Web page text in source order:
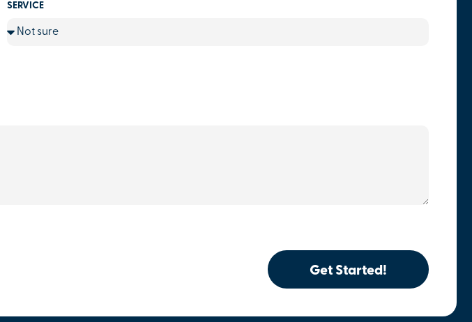
SERVICE
Get Started!